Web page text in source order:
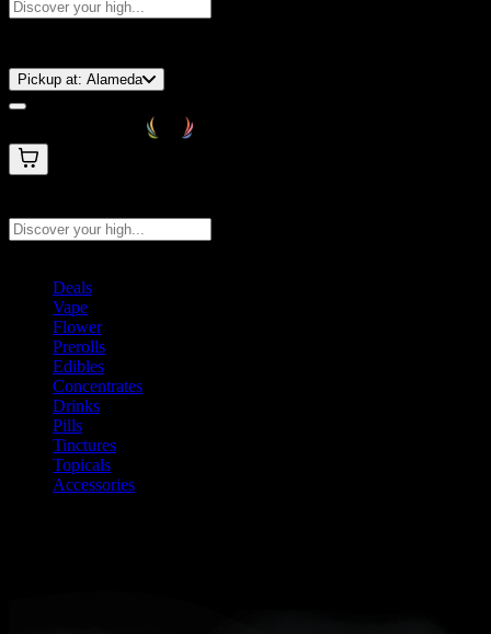
Pickup at: Alameda
Deals
Vape
Flower
Prerolls
Edibles
Concentrates
Drinks
Pills
Tinctures
Topicals
Accessories